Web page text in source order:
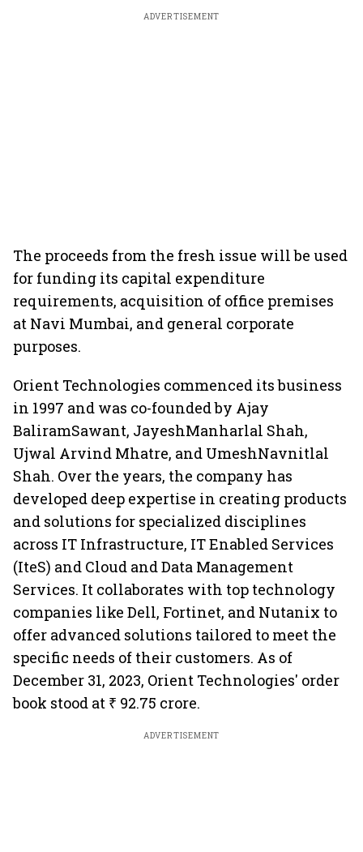
ADVERTISEMENT
The proceeds from the fresh issue will be used
for funding its capital expenditure
requirements, acquisition of office premises
at Navi Mumbai, and general corporate
purposes.
Orient Technologies commenced its business
in 1997 and was co-founded by Ajay
BaliramSawant, JayeshManharlal Shah,
Ujwal Arvind Mhatre, and UmeshNavnitlal
Shah. Over the years, the company has
developed deep expertise in creating products
and solutions for specialized disciplines
across IT Infrastructure, IT Enabled Services
(IteS) and Cloud and Data Management
Services. It collaborates with top technology
companies like Dell, Fortinet, and Nutanix to
offer advanced solutions tailored to meet the
specific needs of their customers. As of
December 31, 2023, Orient Technologies' order
book stood at ₹ 92.75 crore.
ADVERTISEMENT